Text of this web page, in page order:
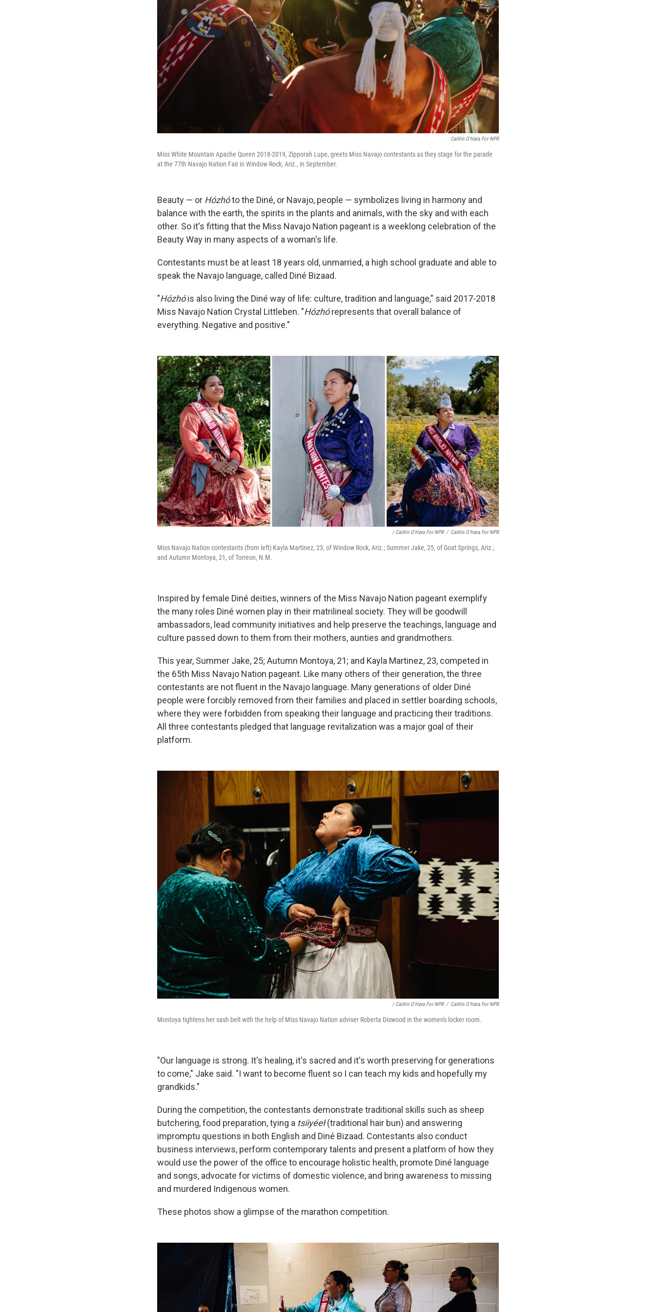
Caitlin O'Hara For NPR
Miss White Mountain Apache Queen 2018-2019, Zipporah Lupe, greets Miss Navajo contestants as they stage for the parade
at the 77th Navajo Nation Fair in Window Rock, Ariz., in September.
Beauty — or Hózhóto the Diné, or Navajo, people — symbolizes living in harmony and
balance with the earth, the spirits in the plants and animals, with the sky and with each
other. So it's fitting that the Miss Navajo Nation pageant is a weeklong celebration of the
Beauty Way in many aspects of a woman's life.
Contestants must be at least 18 years old, unmarried, a high school graduate and able to
speak the Navajo language, called Diné Bizaad.
"Hózhóis also living the Diné way of life: culture, tradition and language," said 2017-2018
Miss Navajo Nation Crystal Littleben. "Hózhórepresents that overall balance of
everything. Negative and positive."
/ Caitlin O'Hara For NPR / Caitlin O'Hara For NPR
Miss Navajo Nation contestants (from left) Kayla Martinez, 23, of Window Rock, Ariz.; Summer Jake, 25, of Goat Springs, Ariz.;
and Autumn Montoya, 21, of Torreon, N.M.
Inspired by female Diné deities, winners of the Miss Navajo Nation pageant exemplify
the many roles Diné women play in their matrilineal society. They will be goodwill
ambassadors, lead community initiatives and help preserve the teachings, language and
culture passed down to them from their mothers, aunties and grandmothers.
This year, Summer Jake, 25; Autumn Montoya, 21; and Kayla Martinez, 23, competed in
the 65th Miss Navajo Nation pageant. Like many others of their generation, the three
contestants are not fluent in the Navajo language. Many generations of older Diné
people were forcibly removed from their families and placed in settler boarding schools,
where they were forbidden from speaking their language and practicing their traditions.
All three contestants pledged that language revitalization was a major goal of their
platform.
/ Caitlin O'Hara For NPR / Caitlin O'Hara For NPR
Montoya tightens her sash belt with the help of Miss Navajo Nation adviser Roberta Diswood in the women's locker room.
"Our language is strong. It's healing, it's sacred and it's worth preserving for generations
to come," Jake said. "I want to become fluent so I can teach my kids and hopefully my
grandkids."
During the competition, the contestants demonstrate traditional skills such as sheep
butchering, food preparation, tying a tsiiyéeł(traditional hair bun) and answering
impromptu questions in both English and Diné Bizaad. Contestants also conduct
business interviews, perform contemporary talents and present a platform of how they
would use the power of the office to encourage holistic health, promote Diné language
and songs, advocate for victims of domestic violence, and bring awareness to missing
and murdered Indigenous women.
These photos show a glimpse of the marathon competition.